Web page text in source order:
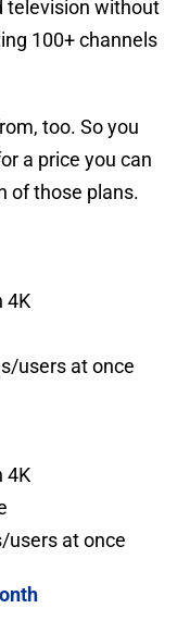
television without
100+ channels
too. So you
a price you can
of those plans.
4K
users at once
4K
users at once